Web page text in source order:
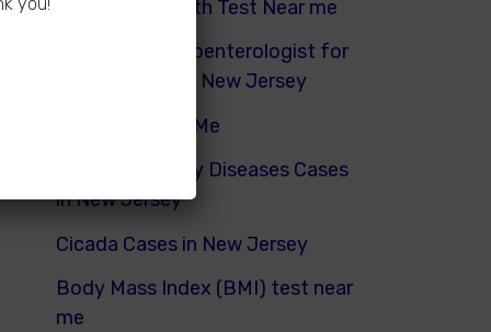
Hydrogen Breath Test Near me
Pediatric Gastroenterologist for
Bloating Kids in New Jersey
Urinalysis Near Me
Pediatric Kidney Diseases Cases
in New Jersey
Cicada Cases in New Jersey
Body Mass Index (BMI) test near
me